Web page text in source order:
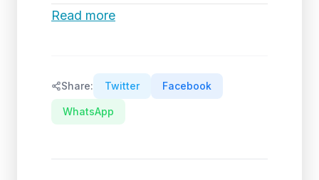
Read more
Share: Twitter Facebook
WhatsApp